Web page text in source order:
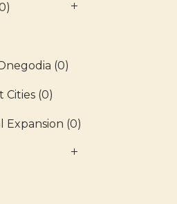
(0)
Cities (0)
Expansion (0)